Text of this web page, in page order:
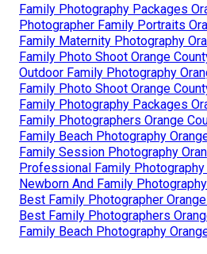
Family Photography Packages
Photographer Family Portraits
Family Maternity Photography
Family Photo Shoot Orange
Outdoor Family Photography
Family Photo Shoot Orange
Family Photography Packages
Family Photographers Orange
Family Beach Photography
Family Session Photography
Professional Family Photography
Newborn And Family
Best Family Photographer Orange
Best Family Photographers
Family Beach Photography